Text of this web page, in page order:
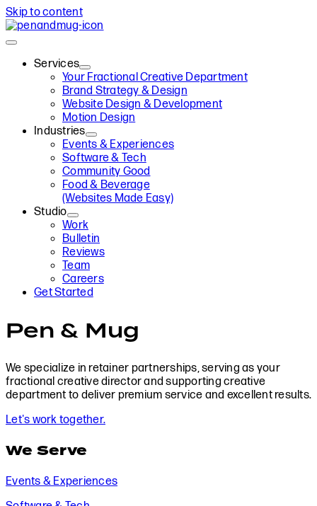
Skip to content
Services
Your Fractional Creative Department
Brand Strategy & Design
Website Design & Development
Motion Design
Industries
Events & Experiences
Software & Tech
Community Good
Food & Beverage
(Websites Made Easy)
Studio
Work
Bulletin
Reviews
Team
Careers
Get Started
Pen & Mug
We specialize in retainer partnerships, serving as your
fractional creative director and supporting creative
department to deliver premium service and excellent results.
Let's work together.
We Serve
Events & Experiences